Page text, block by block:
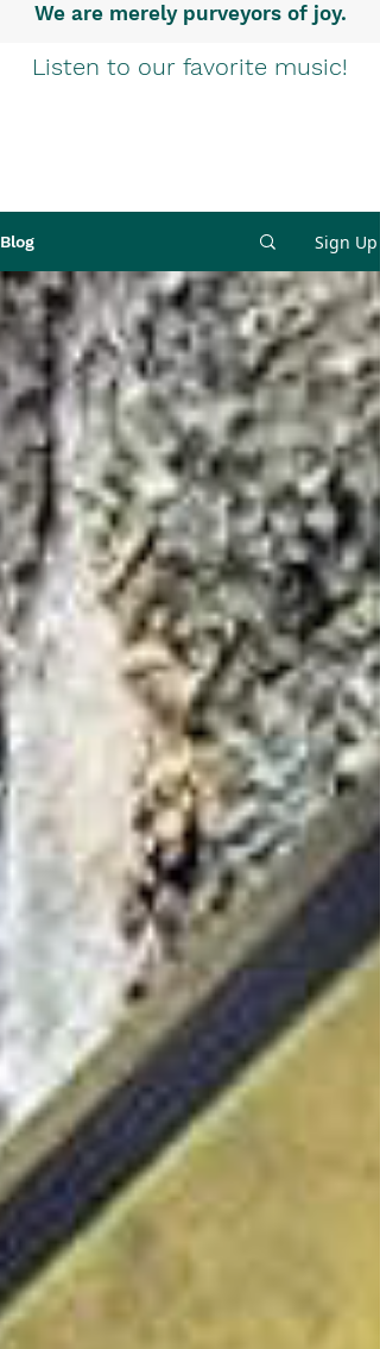
We are merely purveyors of joy.
Listen to our favorite music!
Blog Sign Up